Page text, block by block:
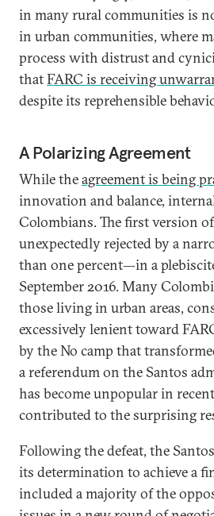
in many rural communities is
in urban communities, where
process with distrust and
thatFARC is receiving
despite its reprehensible
A Polarizing Agreement
While theagreement is being
innovation and balance,
Colombians. The first version
unexpectedly rejected by a
than one percent—in a
September 2016. Many
those living in urban areas,
excessively lenient toward
by the No camp that
a referendum on the Santos
has become unpopular in
contributed to the surprising
Following the defeat, the
its determination to achieve a
included a majority of the